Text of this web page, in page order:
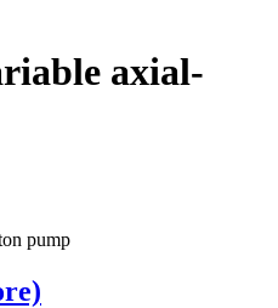
axial-